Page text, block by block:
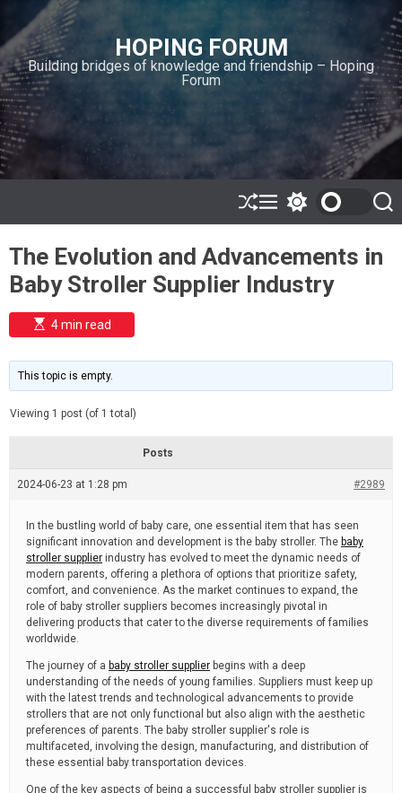
i
p
t
o
c
o
n
n
HOPING FORUM
Building bridges of knowledge and friendship – Hoping
Forum
S
h
ff
l
e
M
e
u
w
t
c
h
r
o
S
e
r
c
The Evolution and Advancements in
Baby Stroller Supplier Industry
E
s
i
m
e
t
e
4 min read
This topic is empty.
Viewing 1 post (of 1 total)
Posts
2024-06-23 at 1:28 pm #2989
In the bustling world of baby care, one essential item that has seen
significant innovation and development is the baby stroller. The baby
stroller supplier industry has evolved to meet the dynamic needs of
modern parents, offering a plethora of options that prioritize safety,
comfort, and convenience. As the market continues to expand, the
role of baby stroller suppliers becomes increasingly pivotal in
delivering products that cater to the diverse requirements of families
worldwide.
The journey of a baby stroller supplier begins with a deep
understanding of the needs of young families. Suppliers must keep up
with the latest trends and technological advancements to provide
strollers that are not only functional but also align with the aesthetic
preferences of parents. The baby stroller supplier's role is
multifaceted, involving the design, manufacturing, and distribution of
these essential baby transportation devices.
One of the key aspects of being a successful baby stroller supplier is